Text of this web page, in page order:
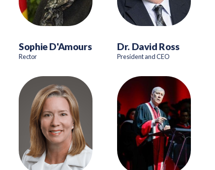
Sophie D'Amours
Rector
Dr. David Ross
President and CEO